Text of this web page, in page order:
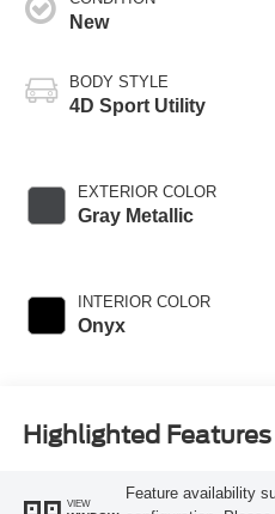
New
BODY STYLE
4D Sport Utility
EXTERIOR COLOR
Gray Metallic
INTERIOR COLOR
Onyx
Highlighted Features
VIEW
Feature availability